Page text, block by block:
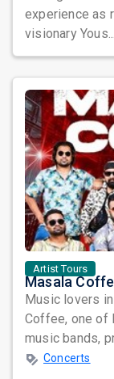
experience as
visionary Yous...
Artist Tours
Music lovers
Coffee, one of
music bands,
Concerts